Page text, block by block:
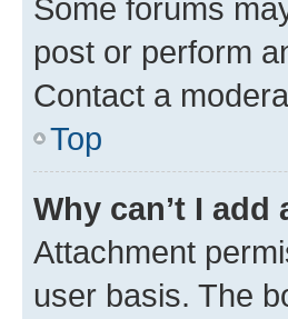
Some forums
post or perform
Contact a
Top
Why can’t I
Attachment
user basis. The